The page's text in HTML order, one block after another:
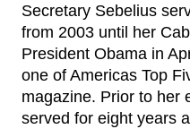
Secretary Sebelius
from 2003 until her
President Obama in
one of Americas Top
magazine. Prior to her
served for eight years